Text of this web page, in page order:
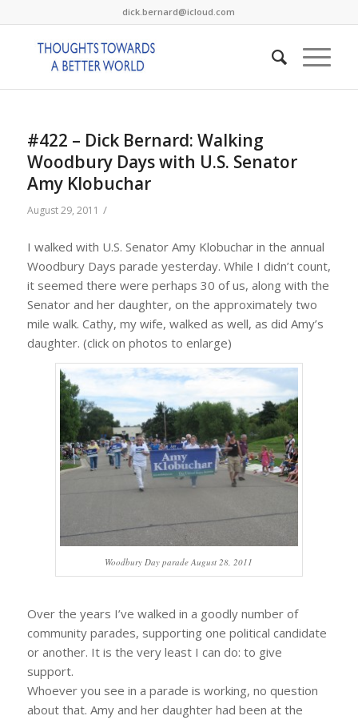
dick.bernard@icloud.com
#422 – Dick Bernard: Walking
Woodbury Days with U.S. Senator
Amy Klobuchar
August 29, 2011 /
I walked with U.S. Senator Amy Klobuchar in the annual
Woodbury Days parade yesterday. While I didn’t count,
it seemed there were perhaps 30 of us, along with the
Senator and her daughter, on the approximately two
mile walk. Cathy, my wife, walked as well, as did Amy’s
daughter. (click on photos to enlarge)
Woodbury Day parade August 28, 2011
Over the years I’ve walked in a goodly number of
community parades, supporting one political candidate
or another. It is the very least I can do: to give
support.
Whoever you see in a parade is working, no question
about that. Amy and her daughter had been at the